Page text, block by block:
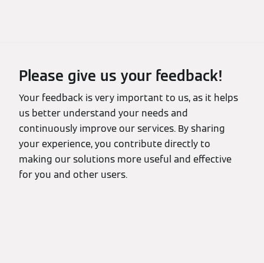
Please give us your feedback!
Your feedback is very important to us, as it helps
us better understand your needs and
continuously improve our services. By sharing
your experience, you contribute directly to
making our solutions more useful and effective
for you and other users.